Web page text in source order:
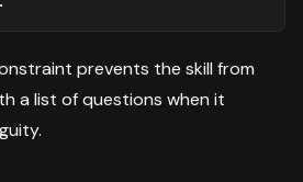
prevents the skill from
a list of questions when it